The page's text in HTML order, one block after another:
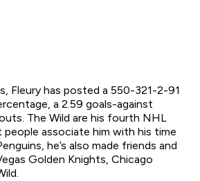
Fleury has posted a 550-321-2-91
a 2.59 goals-against
The Wild are his fourth NHL
people associate him with his time
he’s also made friends and
Golden Knights, Chicago